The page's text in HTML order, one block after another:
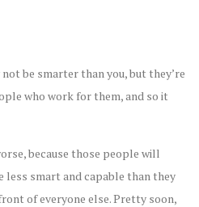
be smarter than you, but they’re
who work for them, and so it
because those people will
less smart and capable than they
of everyone else. Pretty soon,